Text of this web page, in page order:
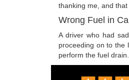
thanking me, and
Wrong Fuel in
A driver who had
proceeding on to the
perform the fuel